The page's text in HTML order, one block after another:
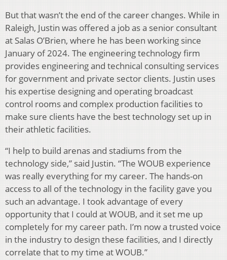
But that wasn’t the end of the career changes. While in
Raleigh, Justin was offered a job as a senior consultant
at Salas O’Brien, where he has been working since
January of 2024. The engineering technology firm
provides engineering and technical consulting services
for government and private sector clients. Justin uses
his expertise designing and operating broadcast
control rooms and complex production facilities to
make sure clients have the best technology set up in
their athletic facilities.
“I help to build arenas and stadiums from the
technology side,” said Justin. “The WOUB experience
was really everything for my career. The hands-on
access to all of the technology in the facility gave you
such an advantage. I took advantage of every
opportunity that I could at WOUB, and it set me up
completely for my career path. I’m now a trusted voice
in the industry to design these facilities, and I directly
correlate that to my time at WOUB.”